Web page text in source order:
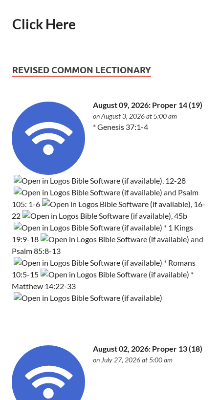
Click Here
REVISED COMMON LECTIONARY
August 09, 2026: Proper 14 (19)
on August 3, 2026 at 5:00 am
*Genesis 37:1-4
, 12-28
and Psalm
105: 1-6
, 16-
22
,45b
* 1 Kings
19:9-18
and
Psalm 85:8-13
* Romans
10:5-15
*
Matthew 14:22-33
August 02, 2026: Proper 13 (18)
on July 27, 2026 at 5:00 am